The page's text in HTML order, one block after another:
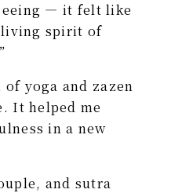
— it felt like
spirit of
yoga and zazen
It helped me
in a new
and sutra